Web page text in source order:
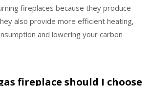
fireplaces because they produce
also provide more efficient heating,
and lowering your carbon
fireplace should I choose